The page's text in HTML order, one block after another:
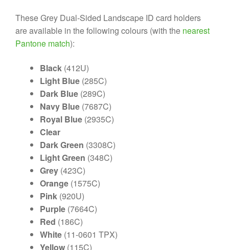
These Grey Dual-Sided Landscape ID card holders
are available in the following colours (with the nearest
Pantone match):
Black (412U)
Light Blue (285C)
Dark Blue (289C)
Navy Blue (7687C)
Royal Blue (2935C)
Clear
Dark Green (3308C)
Light Green (348C)
Grey (423C)
Orange (1575C)
Pink (920U)
Purple (7664C)
Red (186C)
White (11-0601 TPX)
Yellow (115C)